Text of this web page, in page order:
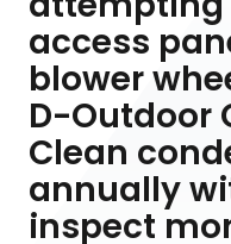
access
blower
D-Outdoor
Clean
annually
inspect